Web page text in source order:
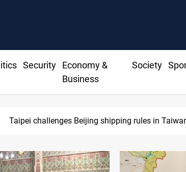
Security
Economy &
Business
Society